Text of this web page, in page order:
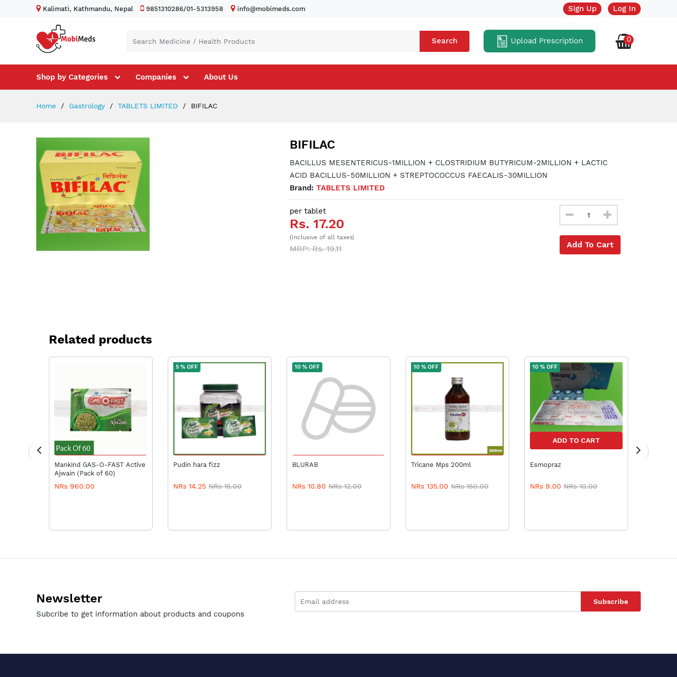
Kalimati, Kathmandu, Nepal 9851310286/01-5313958 info@mobimeds.com Sign Up Log In
Search Upload Prescription 0
Shop by Categories Companies About Us
Home Gastrology TABLETS LIMITED BIFILAC
BIFILAC
BACILLUS MESENTERICUS-1MILLION + CLOSTRIDIUM BUTYRICUM-2MILLION + LACTIC
ACID BACILLUS-50MILLION + STREPTOCOCCUS FAECALIS-30MILLION
Brand:TABLETS LIMITED
per tablet
Rs. 17.20
(Inclusive of all taxes)
MRP: Rs. 19.11 Add To Cart
Related products
ADD TO CART
Mankind GAS-O-FAST Active
Ajwain (Pack of 60)
NRs 960.00
5 % OFF
ADD TO CART
Pudin hara fizz
NRs 14.25 NRs 15.00
10 % OFF
ADD TO CART
BLURAB
NRs 10.80 NRs 12.00
10 % OFF
ADD TO CART
Tricane Mps 200ml
NRs 135.00 NRs 150.00
10 % OFF
ADD TO CART
Esmopraz
NRs 9.00 NRs 10.00
Newsletter
Subcribe to get information about products and coupons
Subscribe